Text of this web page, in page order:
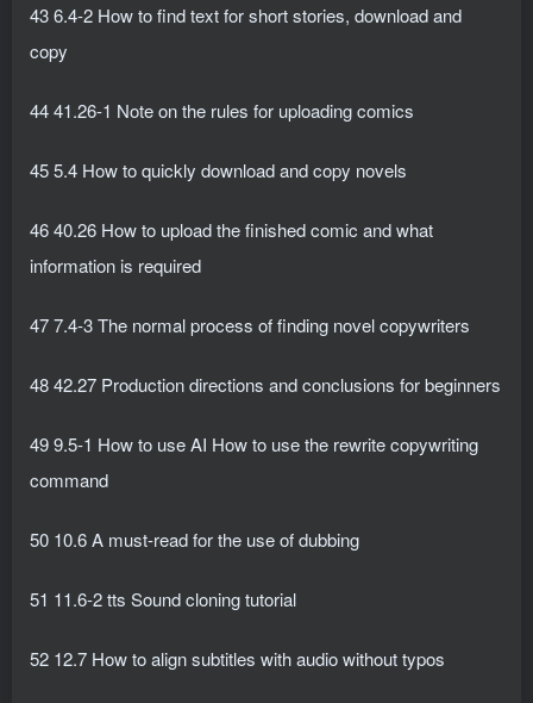
43 6.4-2 How to find text for short stories, download and
copy
44 41.26-1 Note on the rules for uploading comics
45 5.4 How to quickly download and copy novels
46 40.26 How to upload the finished comic and what
information is required
47 7.4-3 The normal process of finding novel copywriters
48 42.27 Production directions and conclusions for beginners
49 9.5-1 How to use AI How to use the rewrite copywriting
command
50 10.6 A must-read for the use of dubbing
51 11.6-2 tts Sound cloning tutorial
52 12.7 How to align subtitles with audio without typos